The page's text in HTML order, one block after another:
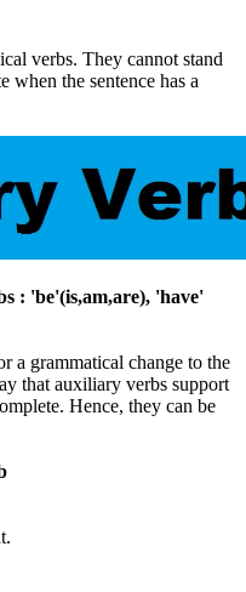
verbs. They cannot stand
when the sentence has a
: 'be'(is,am,are), 'have'
a grammatical change to the
that auxiliary verbs support
Hence, they can be